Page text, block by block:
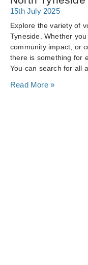
15th July 2025
Explore the variety of
Tyneside. Whether
community impact, or
there is something for
You can search for all
Read More »